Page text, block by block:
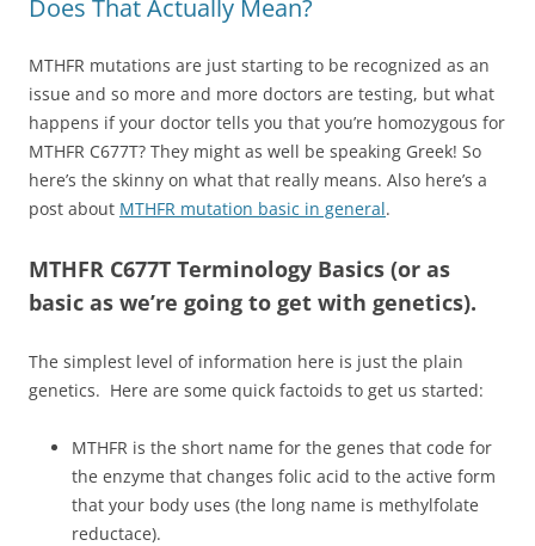
Does That Actually Mean?
MTHFR mutations are just starting to be recognized as an
issue and so more and more doctors are testing, but what
happens if your doctor tells you that you’re homozygous for
MTHFR C677T? They might as well be speaking Greek! So
here’s the skinny on what that really means. Also here’s a
post about MTHFR mutation basic in general.
MTHFR C677T Terminology Basics (or as
basic as we’re going to get with genetics).
The simplest level of information here is just the plain
genetics. Here are some quick factoids to get us started:
MTHFR is the short name for the genes that code for
the enzyme that changes folic acid to the active form
that your body uses (the long name is methylfolate
reductace).